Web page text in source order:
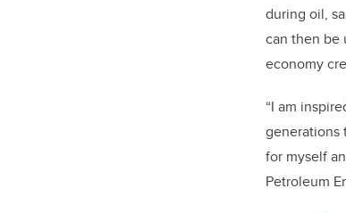
during oil,
can then be
economy
“I am
generations
for myself
Petroleum